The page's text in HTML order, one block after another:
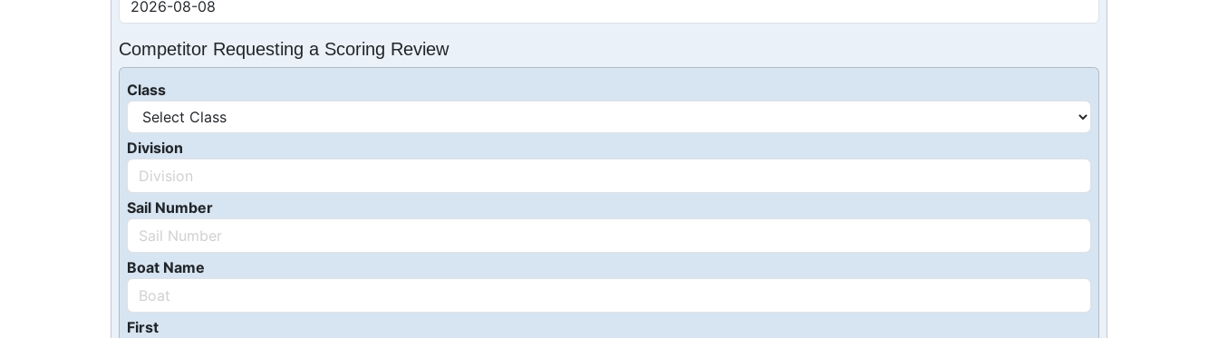
Competitor Requesting a Scoring Review
Class
Division
Sail Number
Boat Name
First